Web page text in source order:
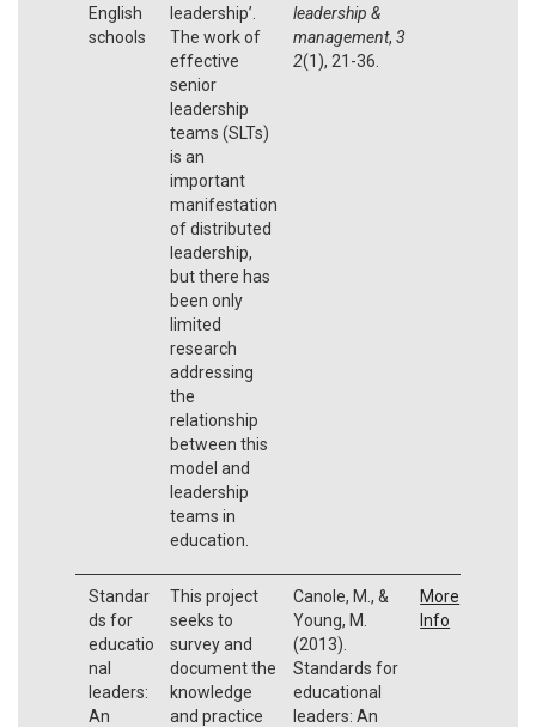
English
schools
leadership’.
The work of
effective
senior
leadership
teams (SLTs)
is an
important
manifestation
of distributed
leadership,
but there has
been only
limited
research
addressing
the
relationship
between this
model and
leadership
teams in
education.
leadership &
management, 3
2(1), 21-36.
Standar
ds for
educatio
nal
leaders:
An
This project
seeks to
survey and
document the
knowledge
and practice
Canole, M., &
Young, M.
(2013).
Standards for
educational
leaders: An
More
Info